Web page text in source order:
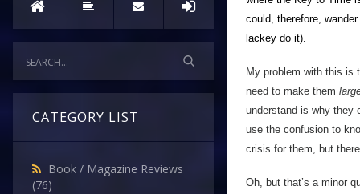
CATEGORY LIST
Book / Magazine Reviews
(76)
could, therefore,
lackey do it).
My problem with this is
need to make them
understand is why they
use the confusion to
crisis for them, but
Oh, but that’s a minor